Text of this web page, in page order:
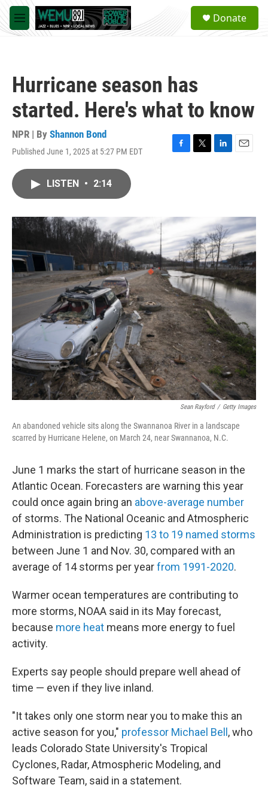
Skip to main content
M
e
a
Donate
Hurricane season has
started. Here's what to know
NPR | By Shannon Bond
Published June 1, 2025 at 5:27 PM EDT
F
o
T
L
I
n
E
LISTEN • 2:14
Sean Rayford / Getty Images
An abandoned vehicle sits along the Swannanoa River in a landscape
scarred by Hurricane Helene, on March 24, near Swannanoa, N.C.
June 1 marks the start of hurricane season in the
Atlantic Ocean. Forecasters are warning this year
could once again bring an above-average number
of storms. The National Oceanic and Atmospheric
Administration is predicting 13 to 19 named storms
between June 1 and Nov. 30, compared with an
average of 14 storms per yearfrom 1991-2020.
Warmer ocean temperatures are contributing to
more storms, NOAA said in its May forecast,
because more heat means more energy to fuel
activity.
Experts say people should prepare well ahead of
time — even if they live inland.
"It takes only one storm near you to make this an
active season for you," professor Michael Bell , who
leads Colorado State University's Tropical
Cyclones, Radar, Atmospheric Modeling, and
Software Team, said in a statement.